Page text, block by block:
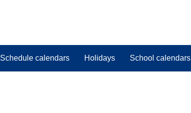
Schedule calendars Holidays School calendars